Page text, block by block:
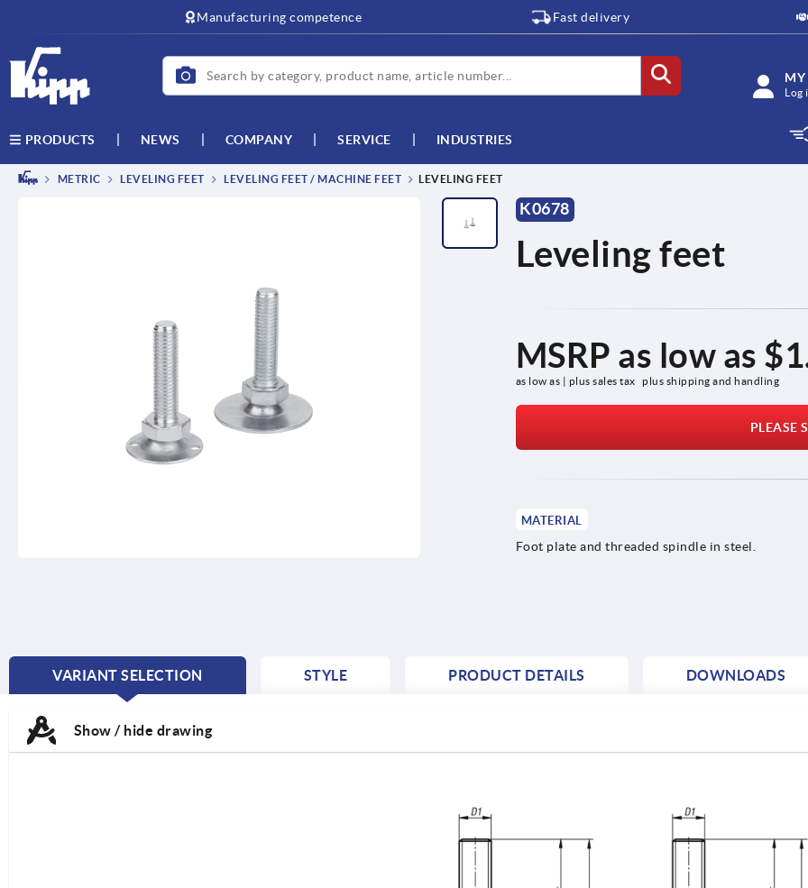
Manufacturing competence Fast delivery
MY
Log
PRODUCTS NEWS COMPANY SERVICE INDUSTRIES
METRIC LEVELING FEET LEVELING FEET / MACHINE FEET LEVELING FEET
K0678
Leveling feet
MSRP as low as
as low as | plus sales tax plus shipping and handling
PLEASE
MATERIAL
Foot plate and threaded spindle in steel.
VARIANT SELECTION
CURRENT
STYLE PRODUCT DETAILS DOWNLOADS
Show / hide drawing